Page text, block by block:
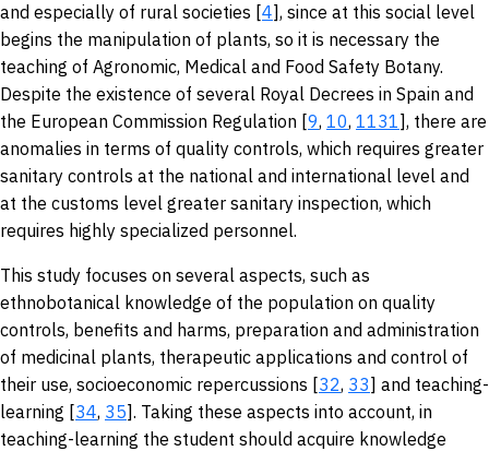
and especially of rural societies [4], since at this social level
begins the manipulation of plants, so it is necessary the
teaching of Agronomic, Medical and Food Safety Botany.
Despite the existence of several Royal Decrees in Spain and
the European Commission Regulation [9, 10, 1131], there are
anomalies in terms of quality controls, which requires greater
sanitary controls at the national and international level and
at the customs level greater sanitary inspection, which
requires highly specialized personnel.
This study focuses on several aspects, such as
ethnobotanical knowledge of the population on quality
controls, benefits and harms, preparation and administration
of medicinal plants, therapeutic applications and control of
their use, socioeconomic repercussions [32, 33] and teaching-
learning [34, 35]. Taking these aspects into account, in
teaching-learning the student should acquire knowledge